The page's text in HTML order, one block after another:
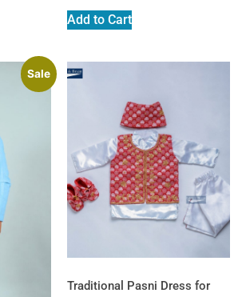
Add to Cart
Sale
Traditional Pasni Dress for